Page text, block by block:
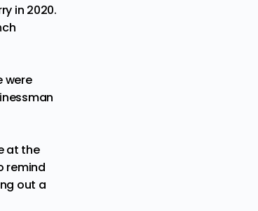
in 2020.
were
at the
remind
out a